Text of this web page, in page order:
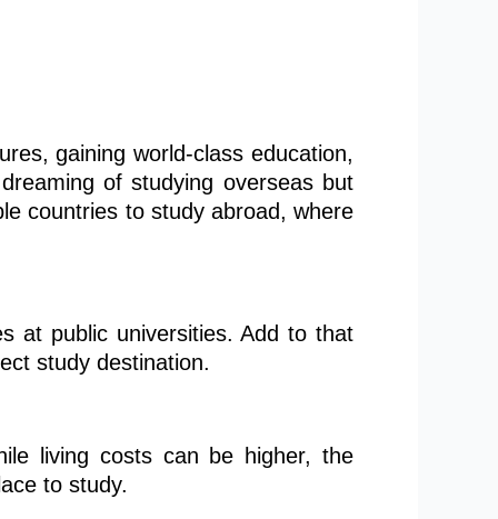
gaining world-class education,
of studying overseas but
countries to study abroad, where
at public universities. Add to that
study destination.
living costs can be higher, the
to study.